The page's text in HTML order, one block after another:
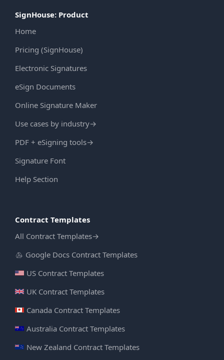
SignHouse: Product
Home
Pricing (SignHouse)
Electronic Signatures
eSign Documents
Online Signature Maker
Use cases by industry→
PDF + eSigning tools→
Signature Font
Help Section
Contract Templates
All Contract Templates→
Google Docs Contract Templates
US Contract Templates
UK Contract Templates
Canada Contract Templates
Australia Contract Templates
New Zealand Contract Templates